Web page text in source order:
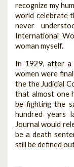
recognize my
world celebrate
never
International
woman myself.
In 1929, after a
women were
the the Judicial
that almost one
be fighting the
hundred years
Journal would
be a death
still be defined